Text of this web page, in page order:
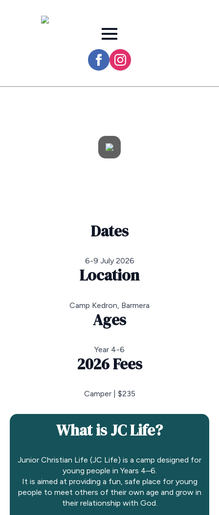
Dates
6-9 July 2026
Location
Camp Kedron, Barmera
Ages
Year 4-6
2026 Fees
Camper | $235
What is JC Life?
Junior Christian Life (JC Life) is a camp designed for
young people in Years 4–6.
It is aimed at providing a fun, safe place for young
people to meet others of their own age and grow in
their relationship with God.